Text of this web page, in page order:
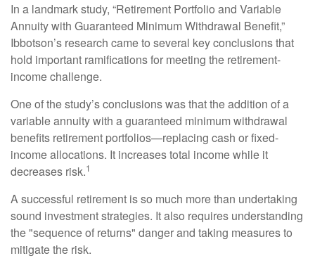
In a landmark study, “Retirement Portfolio and Variable
Annuity with Guaranteed Minimum Withdrawal Benefit,”
Ibbotson’s research came to several key conclusions that
hold important ramifications for meeting the retirement-
income challenge.
One of the study’s conclusions was that the addition of a
variable annuity with a guaranteed minimum withdrawal
benefits retirement portfolios—replacing cash or fixed-
income allocations. It increases total income while it
decreases risk.1
A successful retirement is so much more than undertaking
sound investment strategies. It also requires understanding
the "sequence of returns" danger and taking measures to
mitigate the risk.